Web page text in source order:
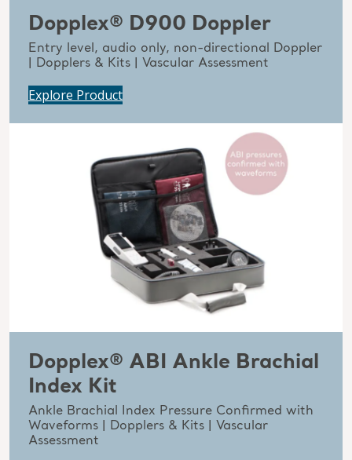
Dopplex® D900 Doppler
Entry level, audio only, non-directional Doppler
| Dopplers & Kits | Vascular Assessment
Explore Product
Dopplex® ABI Ankle Brachial
Index Kit
Ankle Brachial Index Pressure Confirmed with
Waveforms | Dopplers & Kits | Vascular
Assessment